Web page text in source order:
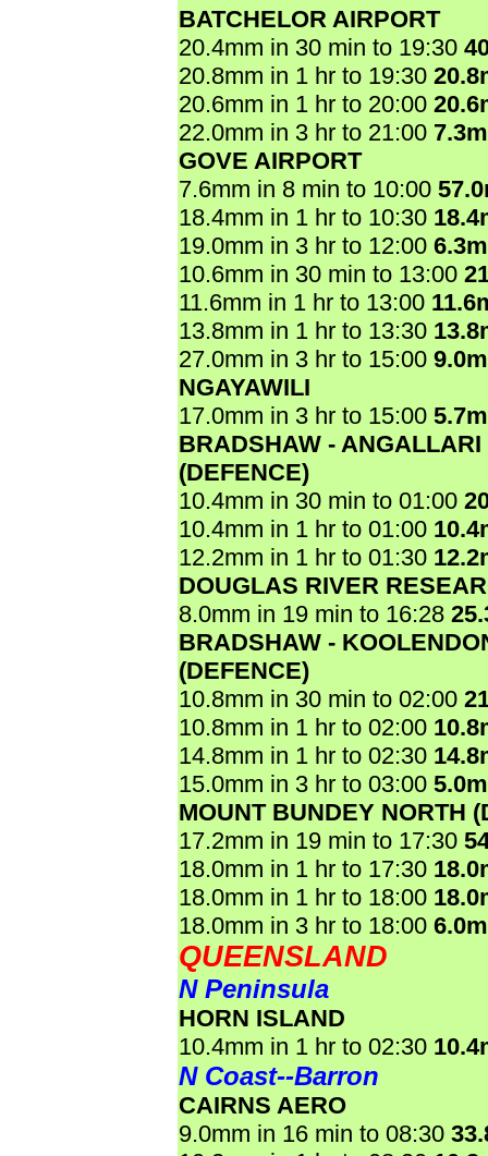
BATCHELOR AIRPORT
20.4mm in 30 min to 19:30
20.8mm in 1 hr to 19:30
20.6mm in 1 hr to 20:00
22.0mm in 3 hr to 21:00
GOVE AIRPORT
7.6mm in 8 min to 10:00
18.4mm in 1 hr to 10:30
19.0mm in 3 hr to 12:00
10.6mm in 30 min to 13:00
11.6mm in 1 hr to 13:00
13.8mm in 1 hr to 13:30
27.0mm in 3 hr to 15:00
NGAYAWILI
17.0mm in 3 hr to 15:00
BRADSHAW - ANGALLARI
(DEFENCE)
10.4mm in 30 min to 01:00
10.4mm in 1 hr to 01:00
12.2mm in 1 hr to 01:30
DOUGLAS RIVER
8.0mm in 19 min to 16:28
BRADSHAW -
(DEFENCE)
10.8mm in 30 min to 02:00
10.8mm in 1 hr to 02:00
14.8mm in 1 hr to 02:30
15.0mm in 3 hr to 03:00
MOUNT BUNDEY NORTH
17.2mm in 19 min to 17:30
18.0mm in 1 hr to 17:30
18.0mm in 1 hr to 18:00
18.0mm in 3 hr to 18:00
QUEENSLAND
N Peninsula
HORN ISLAND
10.4mm in 1 hr to 02:30
N Coast--Barron
CAIRNS AERO
9.0mm in 16 min to 08:30